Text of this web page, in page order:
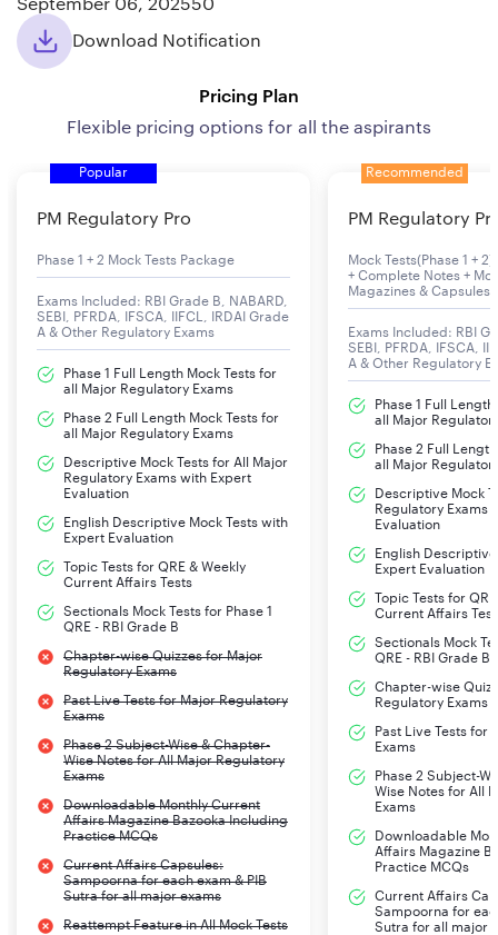
qualification Experience
Tentative Date of Online examination (Phase I)
Tentative Date of Group Discussion & Interview
September 06, 202550
Download Notification
Pricing Plan
Flexible pricing options for all the aspirants
Popular
PM Regulatory Pro
Phase 1 + 2 Mock Tests Package
Exams Included: RBI Grade B, NABARD,
SEBI, PFRDA, IFSCA, IIFCL, IRDAI Grade
A & Other Regulatory Exams
Phase 1 Full Length Mock Tests for
all Major Regulatory Exams
Phase 2 Full Length Mock Tests for
all Major Regulatory Exams
Descriptive Mock Tests for All Major
Regulatory Exams with Expert
Evaluation
English Descriptive Mock Tests with
Expert Evaluation
Topic Tests for QRE & Weekly
Current Affairs Tests
Sectionals Mock Tests for Phase 1
QRE - RBI Grade B
Chapter-wise Quizzes for Major
Regulatory Exams
Past Live Tests for Major Regulatory
Exams
Phase 2 Subject-Wise & Chapter-
Wise Notes for All Major Regulatory
Exams
Downloadable Monthly Current
Affairs Magazine Bazooka Including
Practice MCQs
Current Affairs Capsules:
Sampoorna for each exam & PIB
Sutra for all major exams
Reattempt Feature in All Mock Tests
Recommended
PM Regulatory
Mock Tests(Phase 1 +
+ Complete Notes +
Magazines & Capsules
Exams Included: RBI
SEBI, PFRDA, IFSCA,
A & Other Regulatory
Phase 1 Full
all Major
Phase 2 Full
all Major
Descriptive Mock
Regulatory Exams
Evaluation
English
Expert Evaluation
Topic Tests for
Current Affairs
Sectionals Mock
QRE - RBI Grade B
Chapter-wise
Regulatory Exams
Past Live Tests for
Exams
Phase 2 Subject-
Wise Notes for All
Exams
Downloadable
Affairs Magazine
Practice MCQs
Current Affairs
Sampoorna for
Sutra for all major